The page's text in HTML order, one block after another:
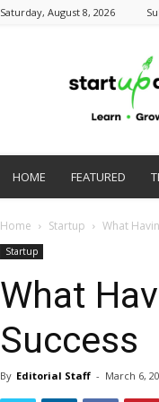
Saturday, August 8, 2026
HOME FEATURED
Home Startup What
Startup
What
Success
By Editorial Staff - March 6,